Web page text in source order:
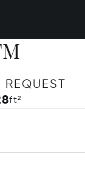
ft²